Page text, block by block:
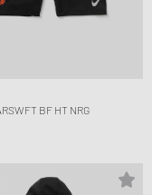
BF HT NRG